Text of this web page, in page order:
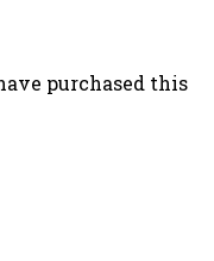
purchased this